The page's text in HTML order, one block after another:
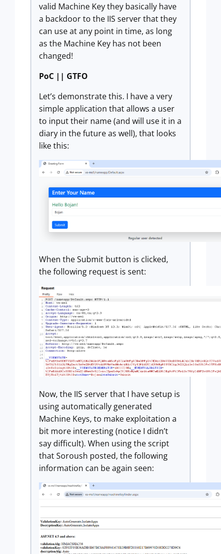
valid Machine Key they basically have
a backdoor to the IIS server that they
can use at any point in time, as long
as the Machine Key has not been
changed!
PoC || GTFO
Let’s demonstrate this. I have a very
simple application that allows a user
to input their name (and will use it in a
diary in the future as well), that looks
like this:
When the Submit button is clicked,
the following request is sent:
Now, the IIS server that I have setup is
using automatically generated
Machine Keys, to make exploitation a
bit more interesting (notice I didn’t
say difficult). When using the script
that Soroush posted, the following
information can be again seen: